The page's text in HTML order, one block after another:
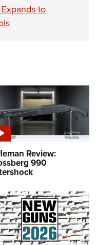
to
Review:
990